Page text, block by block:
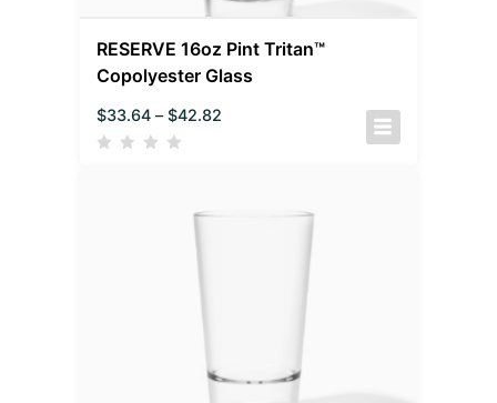
RESERVE 16oz Pint Tritan™
Copolyester Glass
$33.64 – $42.82